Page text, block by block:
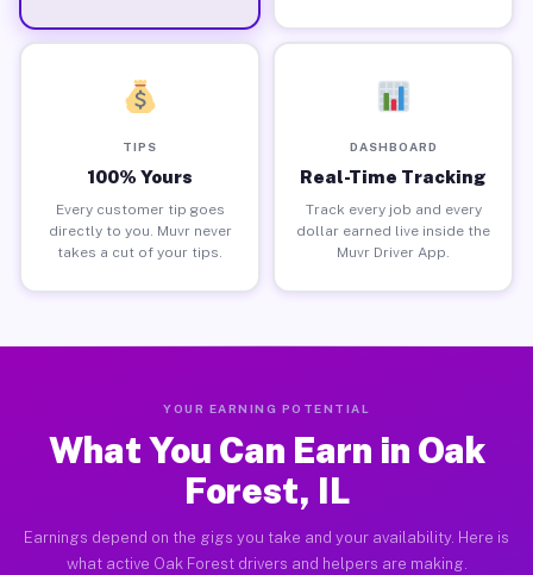
TIPS
100% Yours
Every customer tip goes
directly to you. Muvr never
takes a cut of your tips.
DASHBOARD
Real-Time Tracking
Track every job and every
dollar earned live inside the
Muvr Driver App.
YOUR EARNING POTENTIAL
What You Can Earn in Oak
Forest, IL
Earnings depend on the gigs you take and your availability. Here is
what active Oak Forest drivers and helpers are making.